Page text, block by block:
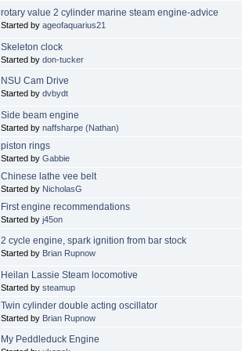
rotary value 2 cylinder marine steam engine-advice
Started by ageofaquarius21
Skeleton clock
Started by don-tucker
NSU Cam Drive
Started by dvbydt
Side beam engine
Started by naffsharpe (Nathan)
piston rings
Started by Gabbie
Chinese lathe vee belt
Started by NicholasG
First engine recommendations
Started by j45on
2 cycle engine, spark ignition from bar stock
Started by Brian Rupnow
Heilan Lassie Steam locomotive
Started by steamup
Twin cylinder double acting oscillator
Started by Brian Rupnow
My Peddleduck Engine